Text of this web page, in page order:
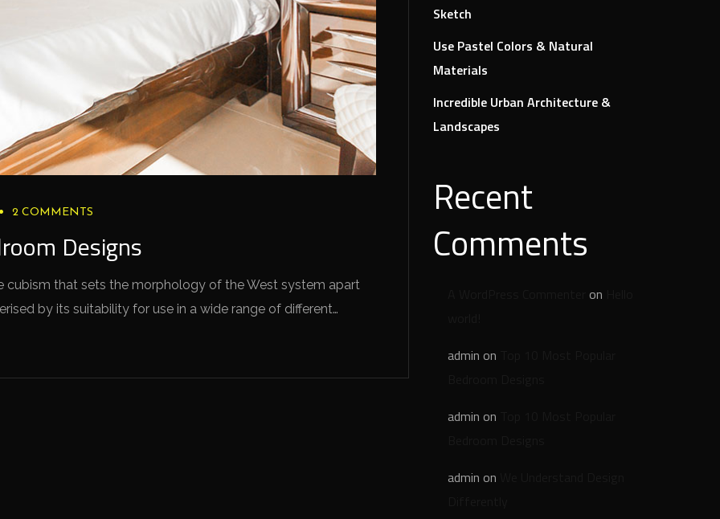
2 COMMENTS
Designs
cubism that sets the morphology of the West system apart
by its suitability for use in a wide range of different…
Sketch
Use Pastel Colors & Natural
Materials
Incredible Urban Architecture &
Landscapes
Recent
Comments
on
admin on
admin on
admin on